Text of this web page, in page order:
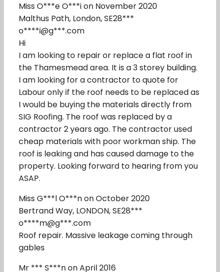
Miss O***e O***i on November 2020
Malthus Path, London, SE28***
o****i@g***.com
Hi
I am looking to repair or replace a flat roof in
the Thamesmead area. It is a 3 storey building.
I am looking for a contractor to quote for
Labour only if the roof needs to be replaced as
I would be buying the materials directly from
SIG Roofing. The roof was replaced by a
contractor 2 years ago. The contractor used
cheap materials with poor workman ship. The
roof is leaking and has caused damage to the
property. Looking forward to hearing from you
ASAP.
Miss G***l O***n on October 2020
Bertrand Way, LONDON, SE28***
o****m@g***.com
Roof repair. Massive leakage coming through
gables
Mr *** S***n on April 2016